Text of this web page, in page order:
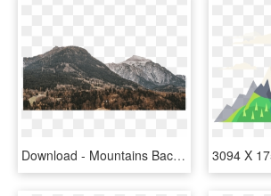
Download - Mountains Background, HD Png Download